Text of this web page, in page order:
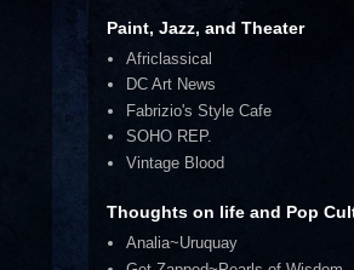
Paint, Jazz, and Theater
Africlassical
DC Art News
Fabrizio's Style Cafe
SOHO REP.
Vintage Blood
Thoughts on life and Pop
Analia~Uruquay